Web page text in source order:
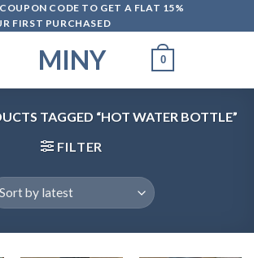
CODE TO GET A FLAT 15%
FIRST PURCHASED
MINY 0
TAGGED “HOT WATER BOTTLE”
FILTER